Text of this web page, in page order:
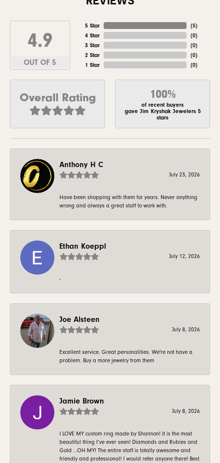
4.9
OUT OF 5
5 Star
4 Star
3 Star
2 Star
1 Star
(5)
(0)
(0)
(0)
(0)
Overall Rating 100%
of recent buyers
gave Jim Kryshak Jewelers 5
stars
Anthony H C
July 23, 2026
Have been shopping with them for years. Never anything
wrong and always a great staff to work with.
Ethan Koeppl
July 12, 2026
-
Joe Alsteen
July 8, 2026
Excellent service. Great personalities. We're not have a
problem. Buy a more jewelry from them
Jamie Brown
July 8, 2026
I LOVE MY custom ring made by Shannon! It is the most
beautiful thing I’ve ever seen! Diamonds and Rubies and
Gold …OH MY! The entire staff is totally awesome and
friendly and professional! I would refer anyone there! Best